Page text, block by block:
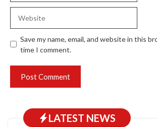
Save my name, email, and website in this
time I comment.
LATEST NEWS